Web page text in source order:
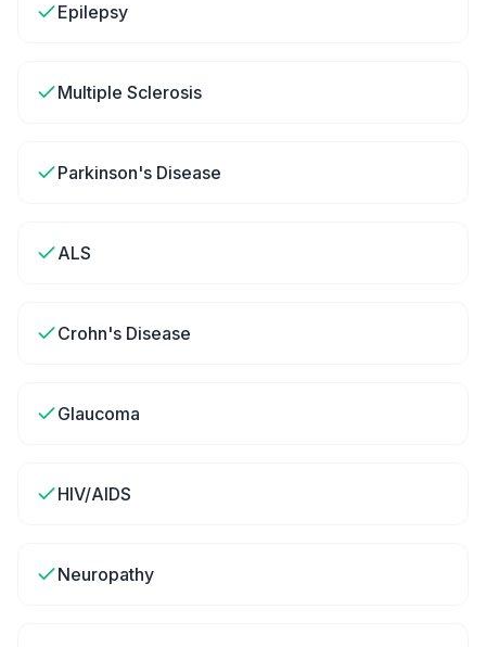
Epilepsy
Multiple Sclerosis
Parkinson's Disease
ALS
Crohn's Disease
Glaucoma
HIV/AIDS
Neuropathy